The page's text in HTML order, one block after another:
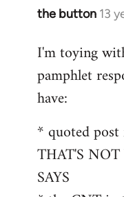
the button 13
In
to
Welcome
libcom.org
I'm toying
pamphlet
have:
* quoted
THAT'S
SAYS